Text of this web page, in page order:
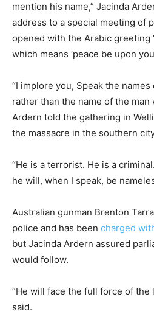
mention his name,” Jacinda
address to a special meeting of
opened with the Arabic greeting
which means ‘peace be upon
“I implore you, Speak the
rather than the name of the man
Ardern told the gathering in
the massacre in the southern
“He is a terrorist. He is a
he will, when I speak, be
Australian gunman Brenton
police and has been charged
but Jacinda Ardern assured
would follow.
“He will face the full force of the
said.